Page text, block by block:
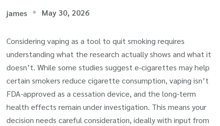
james May 30, 2026
Considering vaping as a tool to quit smoking requires
understanding what the research actually shows and what it
doesn’t. While some studies suggest e-cigarettes may help
certain smokers reduce cigarette consumption, vaping isn’t
FDA-approved as a cessation device, and the long-term
health effects remain under investigation. This means your
decision needs careful consideration, ideally with input from